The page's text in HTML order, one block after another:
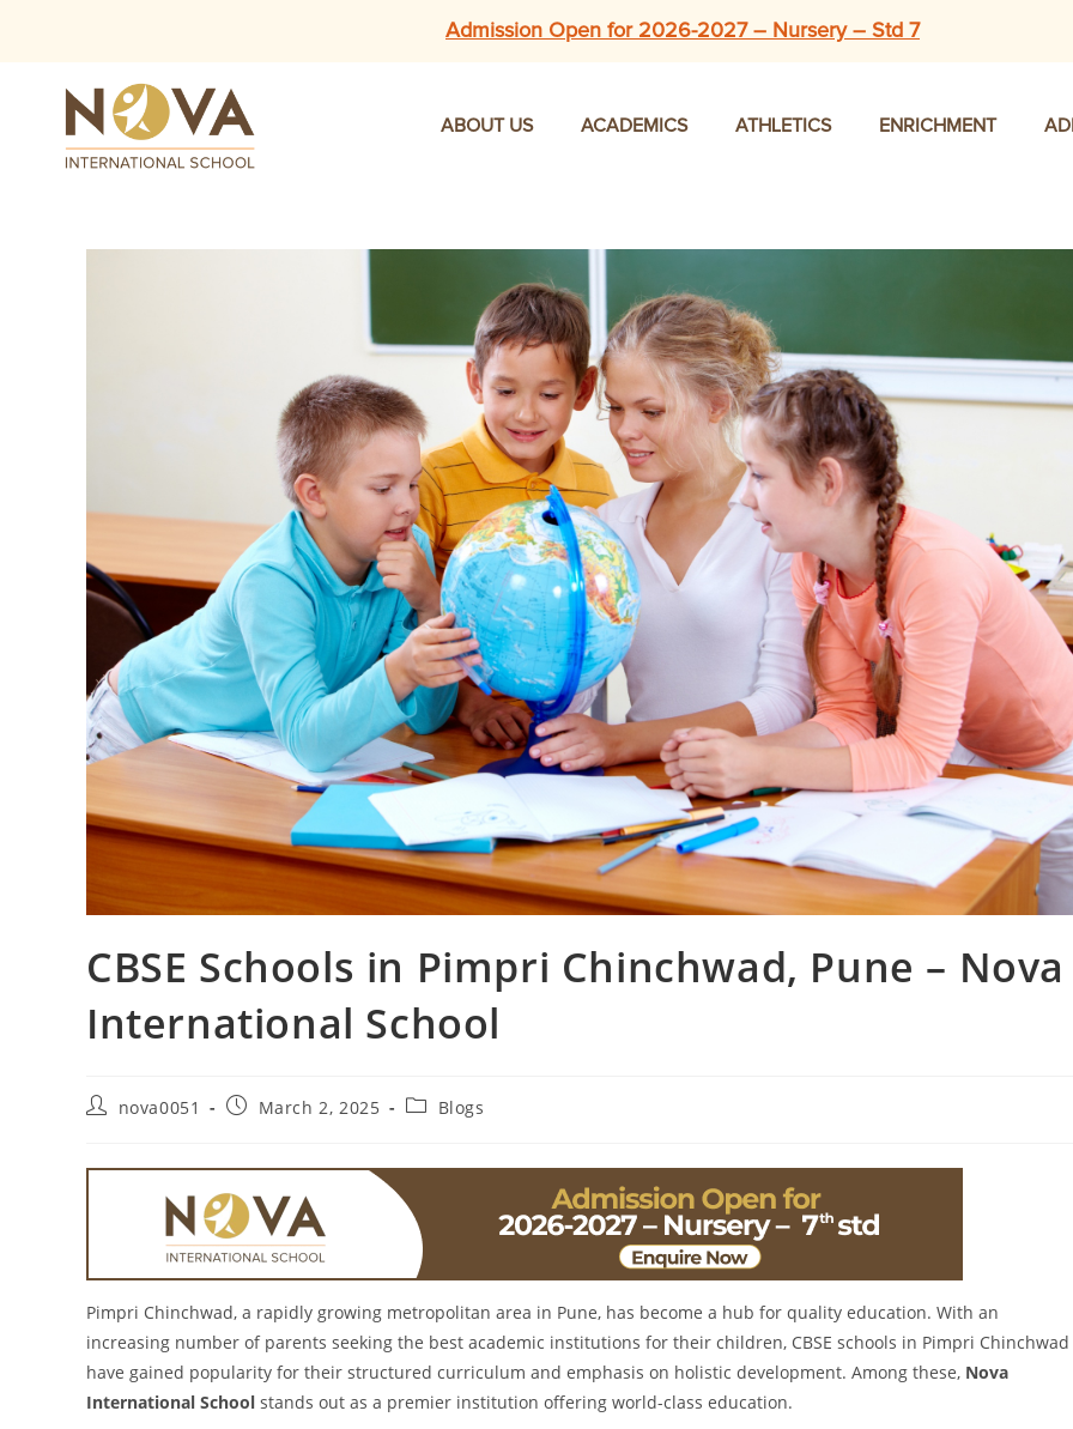
Admission Open for 2026-2027 – Nursery – Std 7
ABOUT US ACADEMICS ATHLETICS ENRICHMENT
CBSE Schools in Pimpri Chinchwad, Pune – Nova
International School
nova0051 March 2, 2025 Blogs
Pimpri Chinchwad, a rapidly growing metropolitan area in Pune, has become a hub for quality education. With an
increasing number of parents seeking the best academic institutions for their children, CBSE schools in Pimpri Chinchwad
have gained popularity for their structured curriculum and emphasis on holistic development. Among these, Nova
International School stands out as a premier institution offering world-class education.